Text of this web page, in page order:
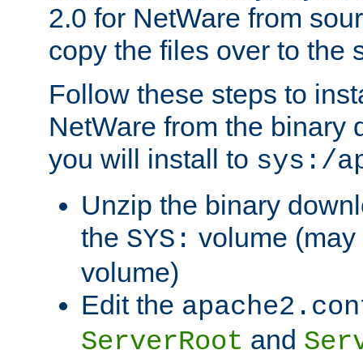
2.0 for NetWare from
copy the files over to the
Follow these steps to
NetWare from the binary
you will install to sys:/
Unzip the binary
the SYS: volume
volume)
Edit the
ServerRoot and